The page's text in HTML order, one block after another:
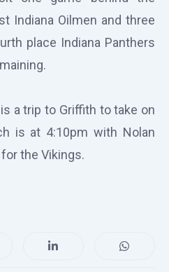
Indiana Oilmen and three
place Indiana Panthers
a trip to Griffith to take on
is at 4:10pm with Nolan
the Vikings.